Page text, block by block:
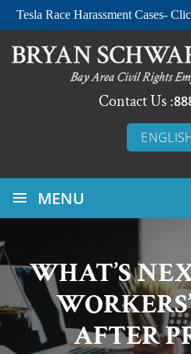
Tesla Race Harassment Cases-
Contact Us :
≡ MENU
WHAT’S
AFTER